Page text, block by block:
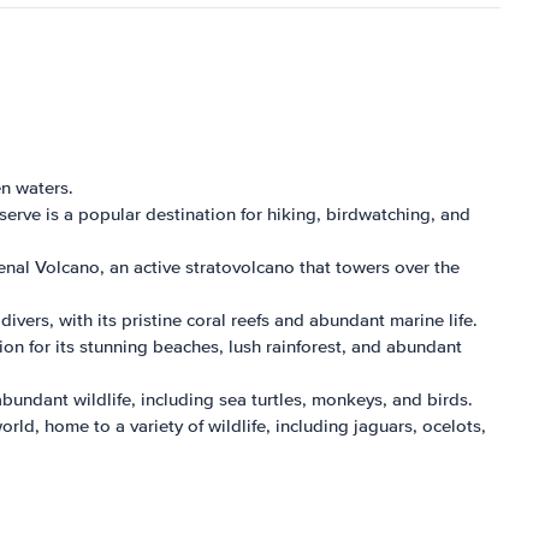
waters.
is a popular destination for hiking, birdwatching, and
Volcano, an active stratovolcano that towers over the
with its pristine coral reefs and abundant marine life.
for its stunning beaches, lush rainforest, and abundant
wildlife, including sea turtles, monkeys, and birds.
home to a variety of wildlife, including jaguars, ocelots,